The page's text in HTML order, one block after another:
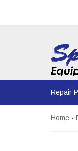
Repair
Home -